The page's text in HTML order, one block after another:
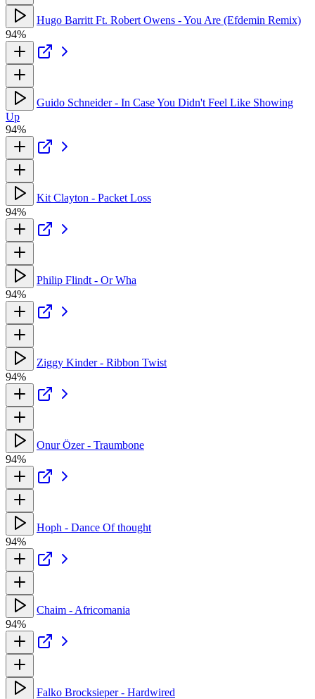
Hugo Barritt Ft. Robert Owens - You Are (Efdemin Remix)
94%
Guido Schneider - In Case You Didn't Feel Like Showing
Up
94%
Kit Clayton - Packet Loss
94%
Philip Flindt - Or Wha
94%
Ziggy Kinder - Ribbon Twist
94%
Onur Özer - Traumbone
94%
Hoph - Dance Of thought
94%
Chaim - Africomania
94%
Falko Brocksieper - Hardwired